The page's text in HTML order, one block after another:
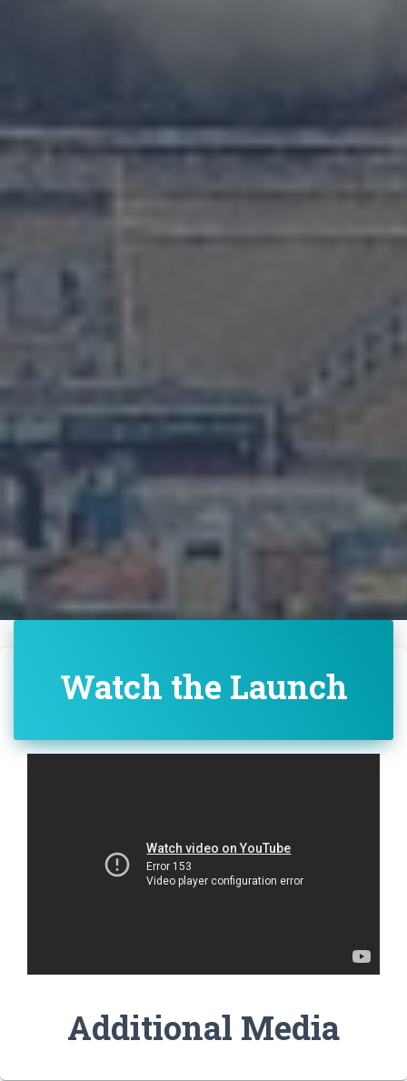
Watch the Launch
Additional Media